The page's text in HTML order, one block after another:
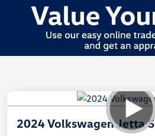
2024 Volkswagen Jetta S